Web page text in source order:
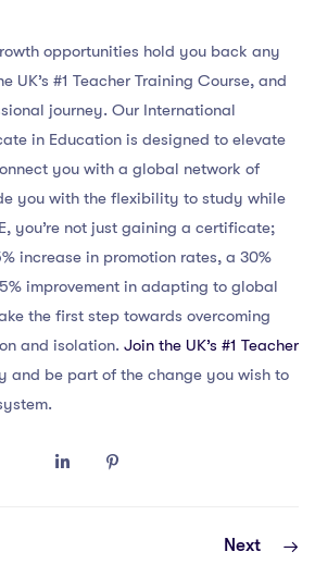
opportunities hold you back any
UK’s #1 Teacher Training Course, and
journey. Our International
in Education is designed to elevate
you with a global network of
you with the flexibility to study while
you’re not just gaining a certificate;
increase in promotion rates, a 30%
improvement in adapting to global
the first step towards overcoming
and isolation. Join the UK’s #1 Teacher
and be part of the change you wish to
Next